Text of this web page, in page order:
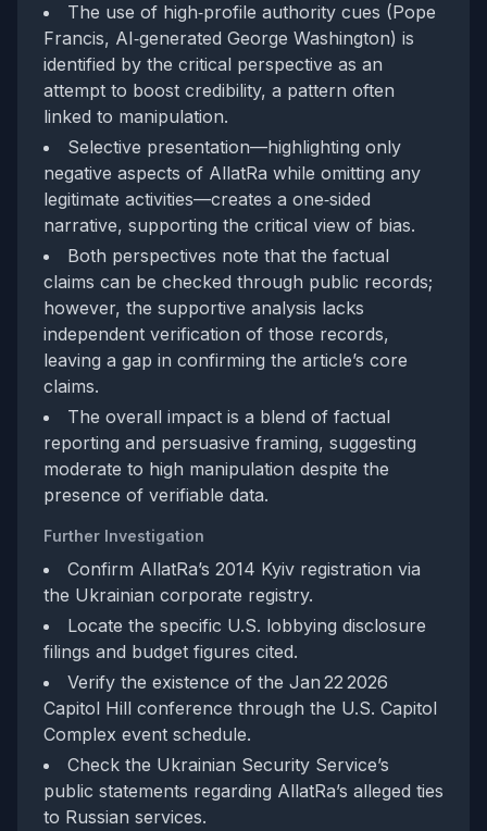
The use of high‑profile authority cues (Pope
Francis, AI‑generated George Washington) is
identified by the critical perspective as an
attempt to boost credibility, a pattern often
linked to manipulation.
Selective presentation—highlighting only
negative aspects of AllatRa while omitting any
legitimate activities—creates a one‑sided
narrative, supporting the critical view of bias.
Both perspectives note that the factual
claims can be checked through public records;
however, the supportive analysis lacks
independent verification of those records,
leaving a gap in confirming the article’s core
claims.
The overall impact is a blend of factual
reporting and persuasive framing, suggesting
moderate to high manipulation despite the
presence of verifiable data.
Further Investigation
Confirm AllatRa’s 2014 Kyiv registration via
the Ukrainian corporate registry.
Locate the specific U.S. lobbying disclosure
filings and budget figures cited.
Verify the existence of the Jan 22 2026
Capitol Hill conference through the U.S. Capitol
Complex event schedule.
Check the Ukrainian Security Service’s
public statements regarding AllatRa’s alleged ties
to Russian services.